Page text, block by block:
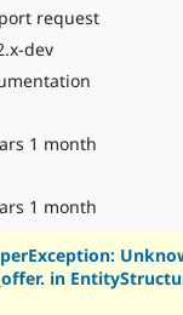
request
dev
1 month
1 month
in